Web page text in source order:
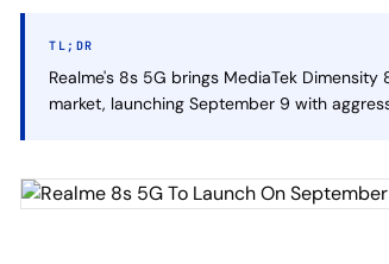
TL;DR
Realme's 8s 5G brings MediaTek
market, launching September 9 with